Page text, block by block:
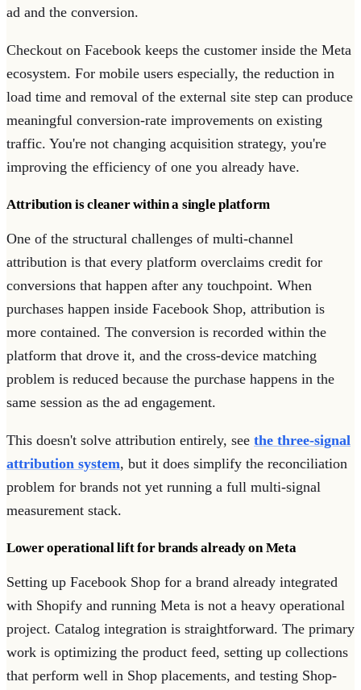
ad and the conversion.
Checkout on Facebook keeps the customer inside the Meta
ecosystem. For mobile users especially, the reduction in
load time and removal of the external site step can produce
meaningful conversion-rate improvements on existing
traffic. You're not changing acquisition strategy, you're
improving the efficiency of one you already have.
Attribution is cleaner within a single platform
One of the structural challenges of multi-channel
attribution is that every platform overclaims credit for
conversions that happen after any touchpoint. When
purchases happen inside Facebook Shop, attribution is
more contained. The conversion is recorded within the
platform that drove it, and the cross-device matching
problem is reduced because the purchase happens in the
same session as the ad engagement.
This doesn't solve attribution entirely, see the three-signal
attribution system, but it does simplify the reconciliation
problem for brands not yet running a full multi-signal
measurement stack.
Lower operational lift for brands already on Meta
Setting up Facebook Shop for a brand already integrated
with Shopify and running Meta is not a heavy operational
project. Catalog integration is straightforward. The primary
work is optimizing the product feed, setting up collections
that perform well in Shop placements, and testing Shop-